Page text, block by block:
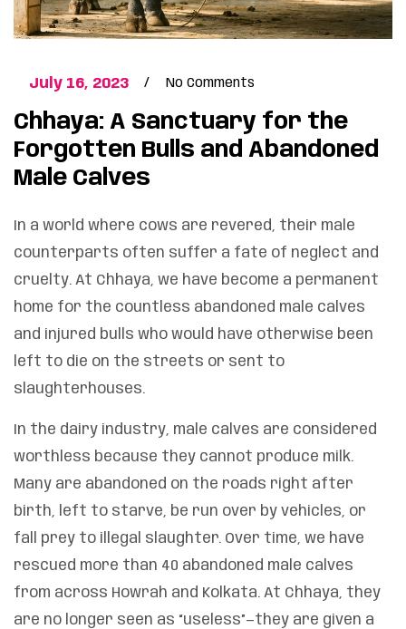
July 16, 2023 No Comments
Chhaya: A Sanctuary for the
Forgotten Bulls and Abandoned
Male Calves
In a world where cows are revered, their male
counterparts often suffer a fate of neglect and
cruelty. At Chhaya, we have become a permanent
home for the countless abandoned male calves
and injured bulls who would have otherwise been
left to die on the streets or sent to
slaughterhouses.
In the dairy industry, male calves are considered
worthless because they cannot produce milk.
Many are abandoned on the roads right after
birth, left to starve, be run over by vehicles, or
fall prey to illegal slaughter. Over time, we have
rescued more than 40 abandoned male calves
from across Howrah and Kolkata. At Chhaya, they
are no longer seen as “useless”—they are given a